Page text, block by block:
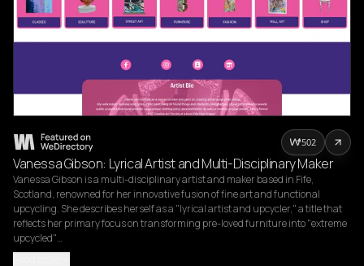
Vanessa Gibson: Lyrical Artist and Multi-Disciplinary Maker
Vanessa Gibson is a multi-disciplinary artist and maker based in Fife,
Scotland, renowned for her innovative fusion of fine art and functional
upcycling. She describes herself as a "lyrical artist and upcycler," a title that
reflects her primary focus on transforming pre-loved furniture into "extreme
upcycled"…
502